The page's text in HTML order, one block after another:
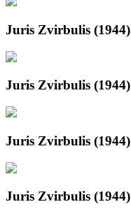
Juris Zvirbulis (1944)
Juris Zvirbulis (1944)
Juris Zvirbulis (1944)
Juris Zvirbulis (1944)